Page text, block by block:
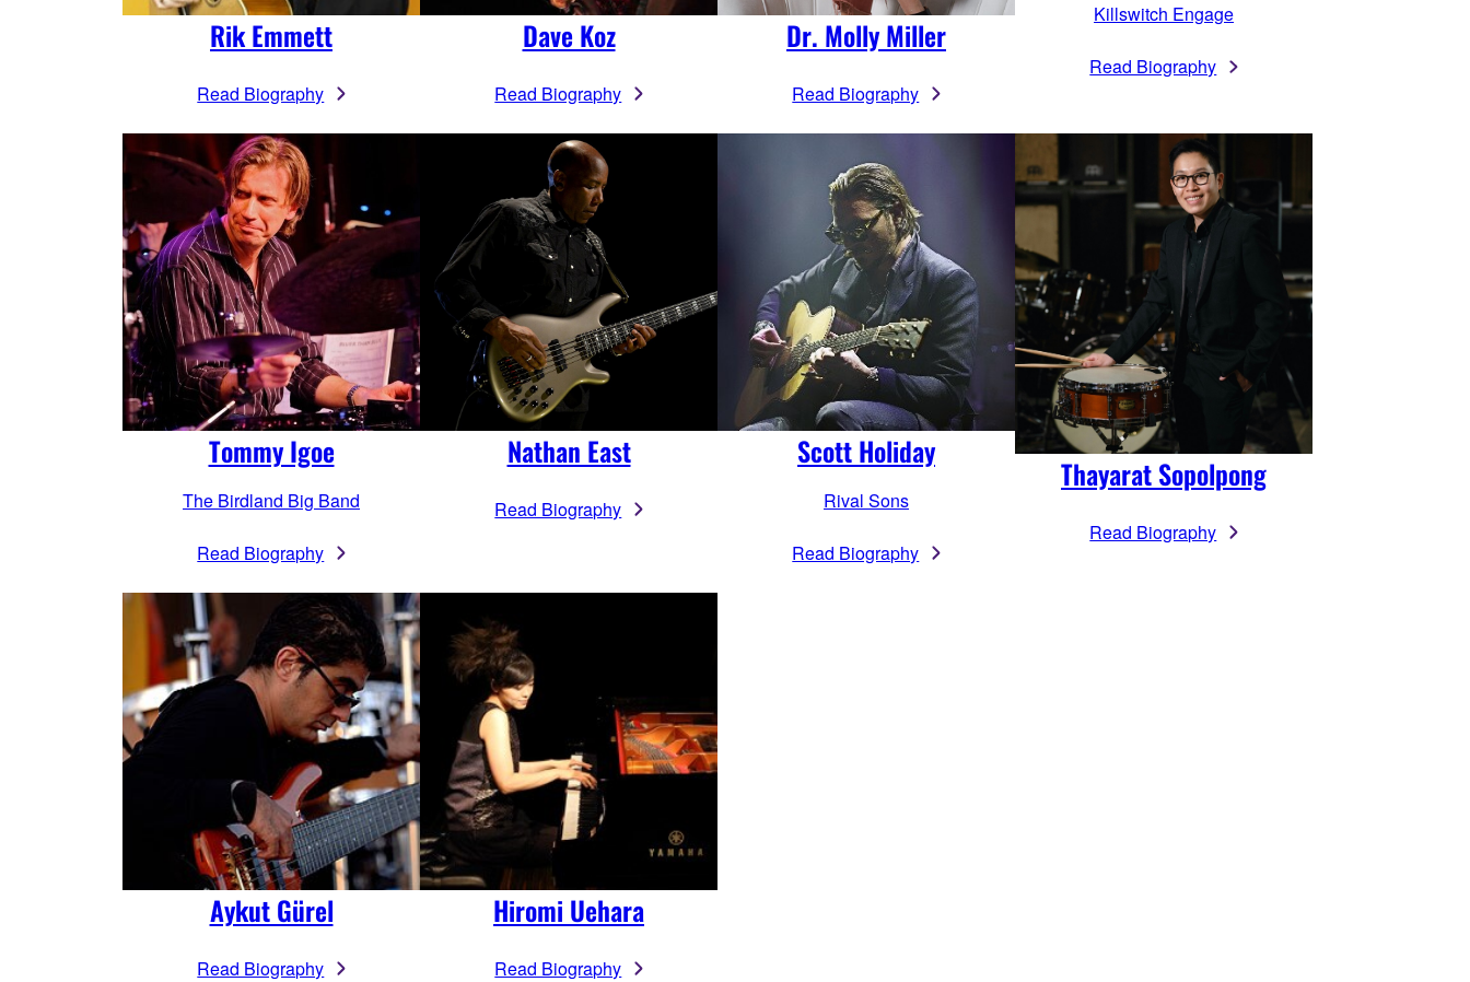
Rik Emmett
Read Biography
Dave Koz
Read Biography
Dr. Molly Miller
Read Biography
Killswitch Engage
Read Biography
Tommy Igoe
The Birdland Big Band
Read Biography
Nathan East
Read Biography
Scott Holiday
Rival Sons
Read Biography
Thayarat Sopolpong
Read Biography
Aykut Gürel
Read Biography
Hiromi Uehara
Read Biography